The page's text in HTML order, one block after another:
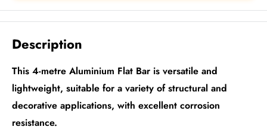
Description
This 4-metre Aluminium Flat Bar is versatile and
lightweight, suitable for a variety of structural and
decorative applications, with excellent corrosion
resistance.